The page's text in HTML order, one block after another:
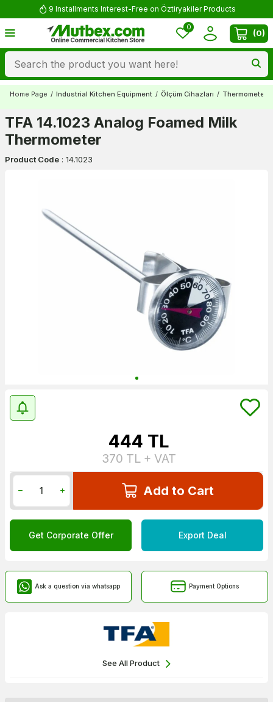
9 Installments Interest-Free on Öztiryakiler Products
0
(0)
Home Page / Industrial Kitchen Equipment / Ölçüm Cihazları / Thermometers
TFA 14.1023 Analog Foamed Milk
Thermometer
Product Code : 14.1023
444 TL
370 TL + VAT
Add to Cart
Get Corporate Offer Export Deal
Ask a question via whatsapp Payment Options
See All Product